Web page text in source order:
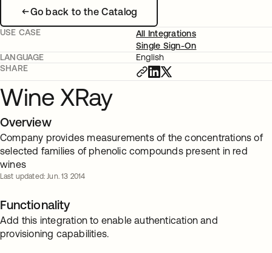
Go back to the Catalog
USE CASE
All Integrations
Single Sign-On
LANGUAGE
English
SHARE
Wine XRay
Overview
Company provides measurements of the concentrations of
selected families of phenolic compounds present in red
wines
Last updated: Jun. 13 2014
Functionality
Add this integration to enable authentication and
provisioning capabilities.